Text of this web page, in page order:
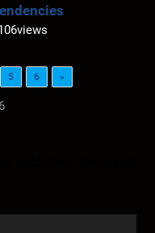
views
5 6 »